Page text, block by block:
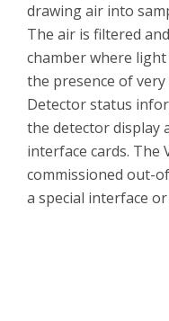
drawing air into
The air is filtered
chamber where
the presence of
Detector status
the detector display
interface cards. The
commissioned out-
a special interface